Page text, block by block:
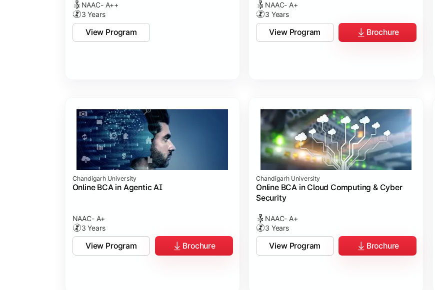
NAAC- A++
3 Years
View Program
NAAC- A+
3 Years
View Program Brochure
Chandigarh University
Online BCA in Agentic AI
NAAC- A+
3 Years
View Program Brochure
Chandigarh University
Online BCA in Cloud Computing & Cyber
Security
NAAC- A+
3 Years
View Program Brochure